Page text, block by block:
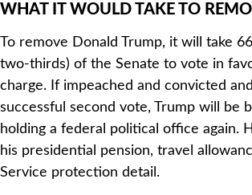
WHAT IT WOULD TAKE TO
To remove Donald Trump, it will take
two-thirds) of the Senate to vote in
charge. If impeached and convicted
successful second vote, Trump will be
holding a federal political office again.
his presidential pension, travel
Service protection detail.